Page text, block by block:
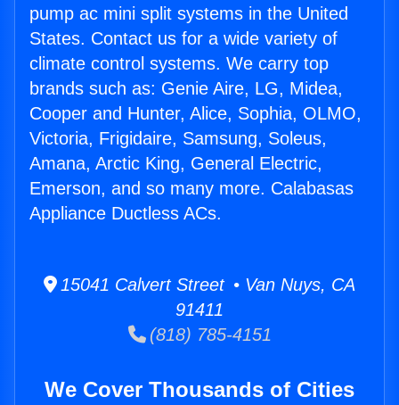
pump ac mini split systems in the United
States. Contact us for a wide variety of
climate control systems. We carry top
brands such as: Genie Aire, LG, Midea,
Cooper and Hunter, Alice, Sophia, OLMO,
Victoria, Frigidaire, Samsung, Soleus,
Amana, Arctic King, General Electric,
Emerson, and so many more. Calabasas
Appliance Ductless ACs.
15041 Calvert Street • Van Nuys, CA
91411
(818) 785-4151
We Cover Thousands of Cities